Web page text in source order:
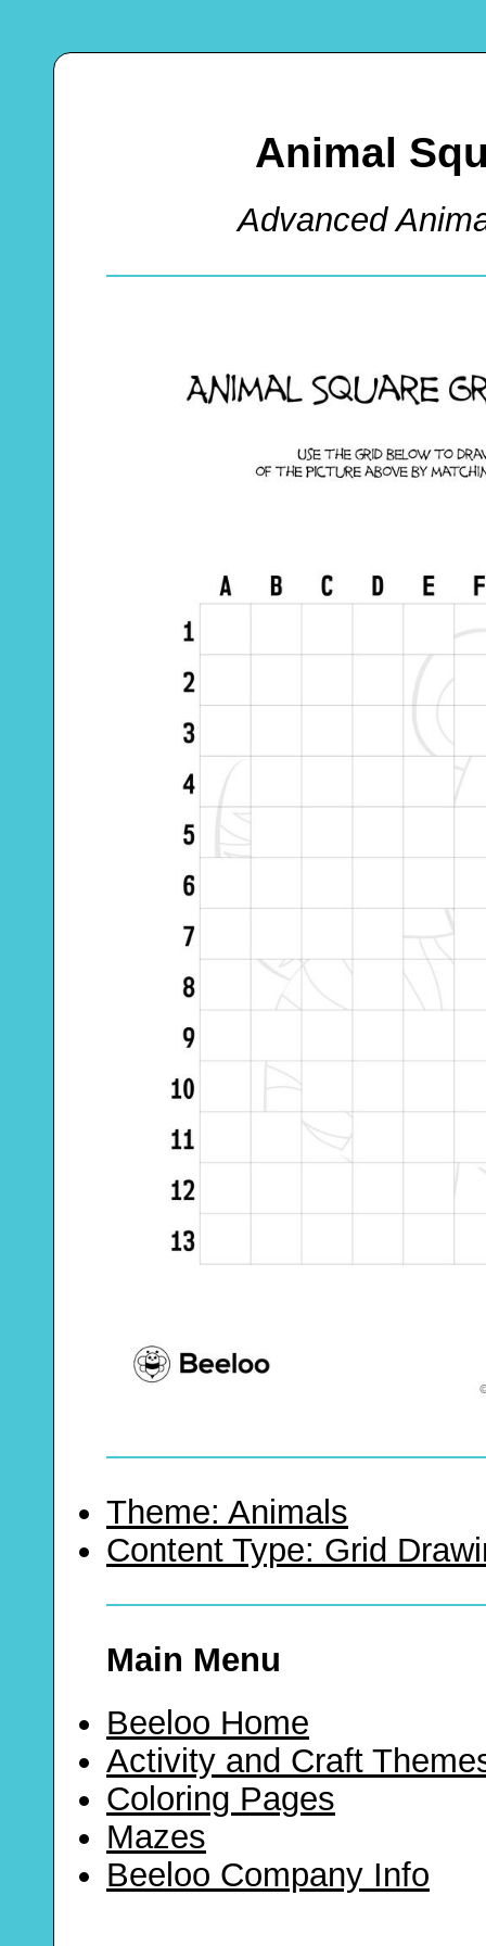
Animal
Advanced
Theme: Animals
Content Type: Grid
Main Menu
Beeloo Home
Activity and Craft
Coloring Pages
Mazes
Beeloo Company Info